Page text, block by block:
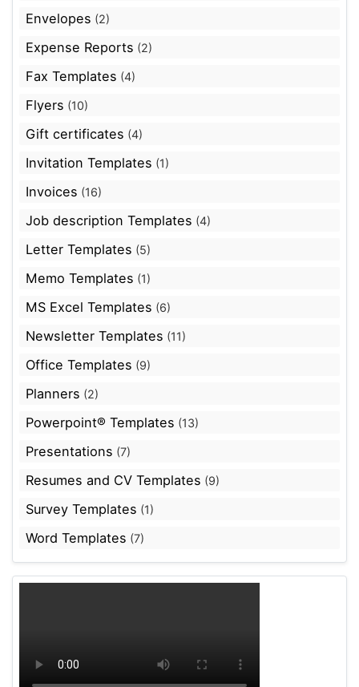
Envelopes (2)
Expense Reports (2)
Fax Templates (4)
Flyers (10)
Gift certificates (4)
Invitation Templates (1)
Invoices (16)
Job description Templates (4)
Letter Templates (5)
Memo Templates (1)
MS Excel Templates (6)
Newsletter Templates (11)
Office Templates (9)
Planners (2)
Powerpoint® Templates (13)
Presentations (7)
Resumes and CV Templates (9)
Survey Templates (1)
Word Templates (7)